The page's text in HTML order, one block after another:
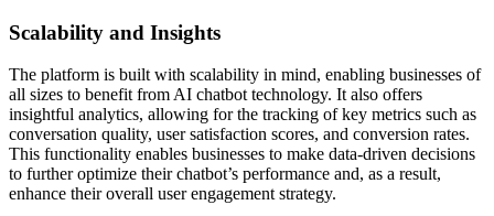
Scalability and Insights
The platform is built with scalability in mind, enabling businesses of
all sizes to benefit from AI chatbot technology. It also offers
insightful analytics, allowing for the tracking of key metrics such as
conversation quality, user satisfaction scores, and conversion rates.
This functionality enables businesses to make data-driven decisions
to further optimize their chatbot’s performance and, as a result,
enhance their overall user engagement strategy.